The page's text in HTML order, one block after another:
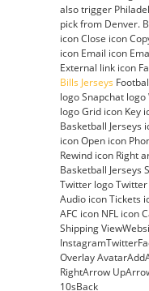
also trigger
pick from Denver.
icon Close icon
icon Email icon
External link icon
Bills Jerseys
logo Snapchat logo
logo Grid icon Key
Basketball Jerseys
icon Open icon
Rewind icon Right
Basketball Jerseys
Twitter logo
Audio icon Tickets
AFC icon NFL icon
Shipping
Overlay
RightArrow
10sBack